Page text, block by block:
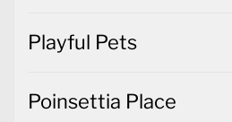
Playful Pets
Poinsettia Place